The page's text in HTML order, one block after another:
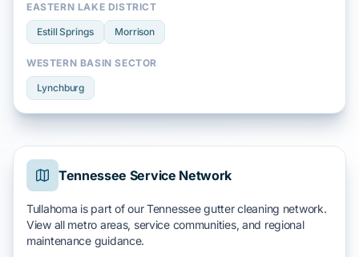
EASTERN LAKE DISTRICT
Estill Springs Morrison
WESTERN BASIN SECTOR
Lynchburg
Tennessee Service Network
Tullahoma is part of our Tennessee gutter cleaning network.
View all metro areas, service communities, and regional
maintenance guidance.